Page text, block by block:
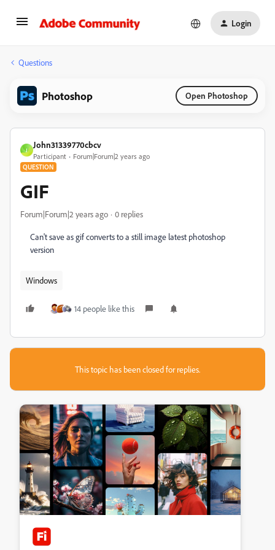
Login
Questions
Photoshop Open Photoshop
J
John31339770cbcv
Participant Forum|Forum|2 years ago
QUESTION
GIF
Forum|Forum|2 years ago 0 replies
Can't save as gif converts to a still image latest photoshop
version
Windows
14 people like this
This topic has been closed for replies.